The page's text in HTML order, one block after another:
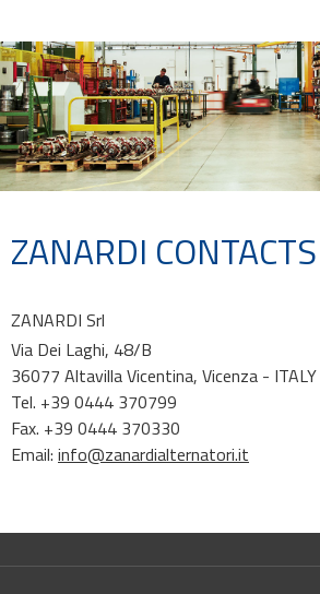
ZANARDI CONTACTS
ZANARDI Srl
Via Dei Laghi, 48/B
36077 Altavilla Vicentina, Vicenza - ITALY
Tel. +39 0444 370799
Fax. +39 0444 370330
Email: info@zanardialternatori.it